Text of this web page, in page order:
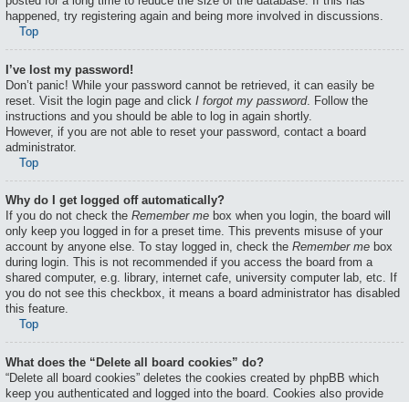
happened, try registering again and being more involved in discussions.
Top
I’ve lost my password!
Don’t panic! While your password cannot be retrieved, it can easily be
reset. Visit the login page and click I forgot my password. Follow the
instructions and you should be able to log in again shortly.
However, if you are not able to reset your password, contact a board
administrator.
Top
Why do I get logged off automatically?
If you do not check the Remember me box when you login, the board will
only keep you logged in for a preset time. This prevents misuse of your
account by anyone else. To stay logged in, check the Remember me box
during login. This is not recommended if you access the board from a
shared computer, e.g. library, internet cafe, university computer lab, etc. If
you do not see this checkbox, it means a board administrator has disabled
this feature.
Top
What does the “Delete all board cookies” do?
“Delete all board cookies” deletes the cookies created by phpBB which
keep you authenticated and logged into the board. Cookies also provide